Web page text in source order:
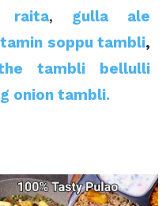
raita, gulla ale
soppu tambli,
tambli
bellulli
onion tambli.